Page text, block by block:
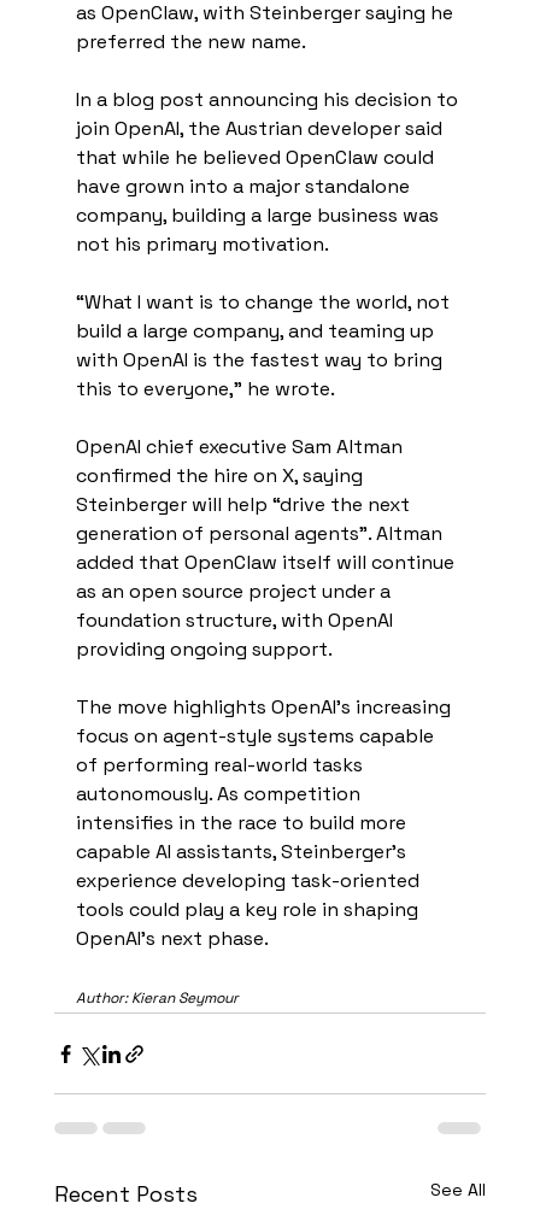
as OpenClaw, with Steinberger saying he
preferred the new name.
In a blog post announcing his decision to
join OpenAI, the Austrian developer said
that while he believed OpenClaw could
have grown into a major standalone
company, building a large business was
not his primary motivation.
“What I want is to change the world, not
build a large company, and teaming up
with OpenAI is the fastest way to bring
this to everyone,” he wrote.
OpenAI chief executive Sam Altman
confirmed the hire on X, saying
Steinberger will help “drive the next
generation of personal agents”. Altman
added that OpenClaw itself will continue
as an open source project under a
foundation structure, with OpenAI
providing ongoing support.
The move highlights OpenAI’s increasing
focus on agent-style systems capable
of performing real-world tasks
autonomously. As competition
intensifies in the race to build more
capable AI assistants, Steinberger’s
experience developing task-oriented
tools could play a key role in shaping
OpenAI’s next phase.
Author: Kieran Seymour
Recent Posts See All